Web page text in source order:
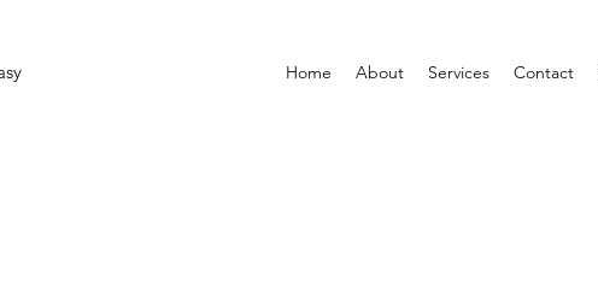
Home About Services Contact